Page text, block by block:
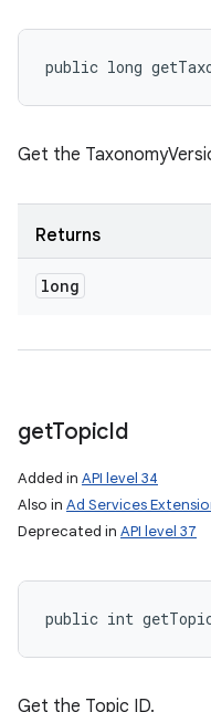
public long
Get the
Returns
long
getTopicId
Added in API level 34
Also in Ad Services
Deprecated in API level 37
public int
Get the Topic ID.